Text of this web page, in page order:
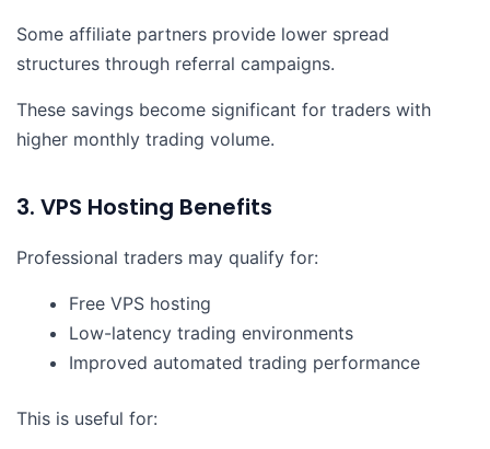
Some affiliate partners provide lower spread
structures through referral campaigns.
These savings become significant for traders with
higher monthly trading volume.
3. VPS Hosting Benefits
Professional traders may qualify for:
Free VPS hosting
Low-latency trading environments
Improved automated trading performance
This is useful for: